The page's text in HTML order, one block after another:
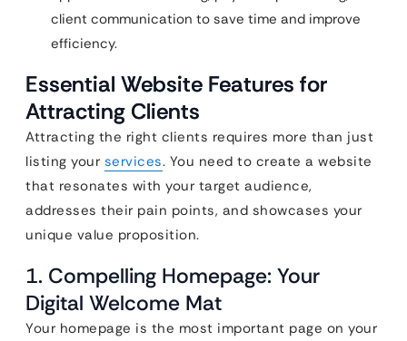
client communication to save time and improve
efficiency.
Essential Website Features for
Attracting Clients
Attracting the right clients requires more than just
listing your services. You need to create a website
that resonates with your target audience,
addresses their pain points, and showcases your
unique value proposition.
1. Compelling Homepage: Your
Digital Welcome Mat
Your homepage is the most important page on your